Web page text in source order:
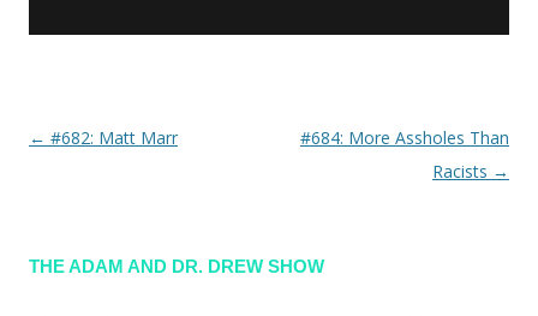
Post navigation
← #682: Matt Marr
#684: More Assholes Than
Racists →
THE ADAM AND DR. DREW SHOW